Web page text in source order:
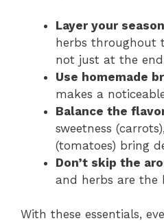
Layer your
herbs throughout
not just at the
Use homemade
makes a
Balance the
sweetness
(tomatoes) bring
Don’t skip the
and herbs are the
With these essentials,